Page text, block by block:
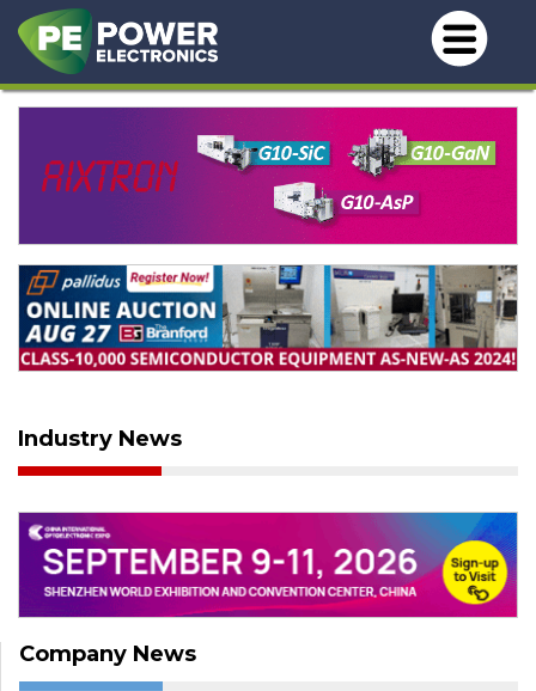
Industry News
Company News